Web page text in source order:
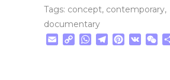
Tags: concept, contemporary,
documentary
EmailCopyWhatsApp
Telegram
Pinterest
VK